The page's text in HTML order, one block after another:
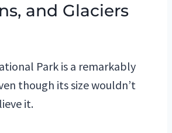
and Glaciers
Park is a remarkably
though its size wouldn’t
it.